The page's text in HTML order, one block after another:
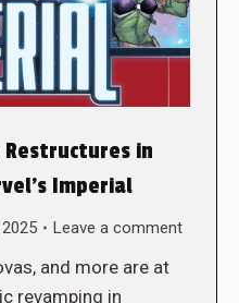
in
Imperial
Leave a comment
and more are at
revamping in